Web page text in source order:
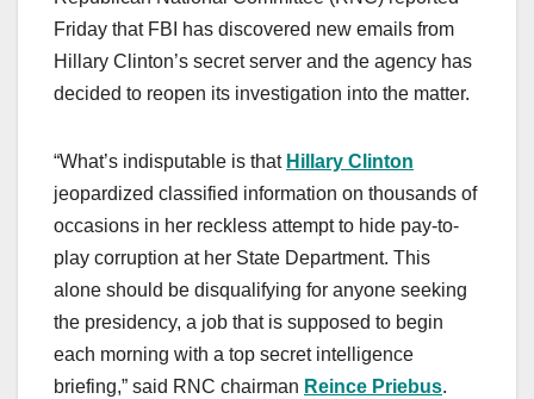
Friday that FBI has discovered new emails from
Hillary Clinton’s secret server and the agency has
decided to reopen its investigation into the matter.
“What’s indisputable is that Hillary Clinton
jeopardized classified information on thousands of
occasions in her reckless attempt to hide pay-to-
play corruption at her State Department. This
alone should be disqualifying for anyone seeking
the presidency, a job that is supposed to begin
each morning with a top secret intelligence
briefing,” said RNC chairman Reince Priebus.